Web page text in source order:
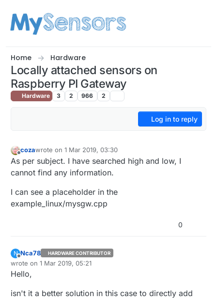
Home Hardware
Locally attached sensors on
Raspberry PI Gateway
Hardware 3 2 966 2
Log in to reply
cozawrote on1 Mar 2019, 03:30
last edited by
As per subject. I have searched high and low, I
cannot find any information.
I can see a placeholder in the
example_linux/mysgw.cpp
0
N
Offline
Nca78 HARDWARE CONTRIBUTOR
wrote on1 Mar 2019, 05:21
last edited by Nca78 3 Jan 2019, 06:21
Hello,
isn't it a better solution in this case to directly add